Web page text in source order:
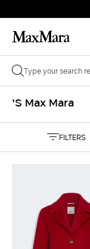
'S Max Mara
FILTERS